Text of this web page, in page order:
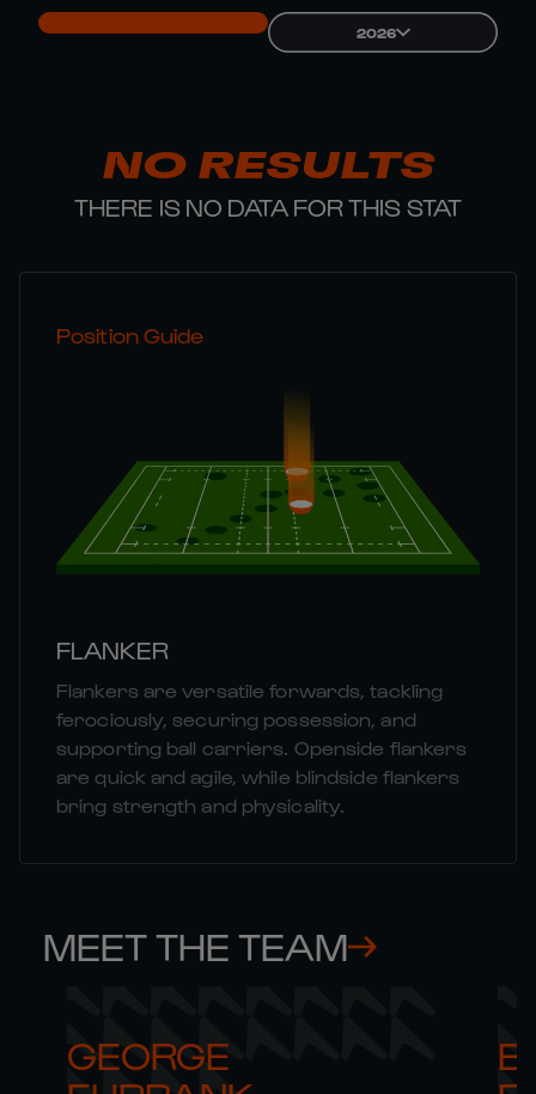
2026
NO RESULTS
THERE IS NO DATA FOR THIS STAT
Position Guide
FLANKER
Flankers are versatile forwards, tackling
ferociously, securing possession, and
supporting ball carriers. Openside flankers
are quick and agile, while blindside flankers
bring strength and physicality.
MEET THE TEAM
GEORGE